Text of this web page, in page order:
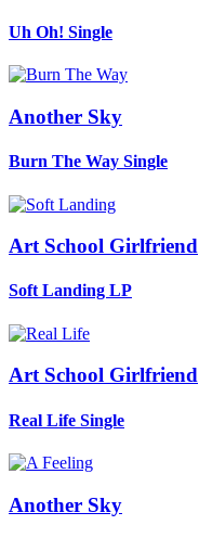
Uh Oh! Single
Another Sky
Burn The Way Single
Art School Girlfriend
Soft Landing LP
Art School Girlfriend
Real Life Single
Another Sky